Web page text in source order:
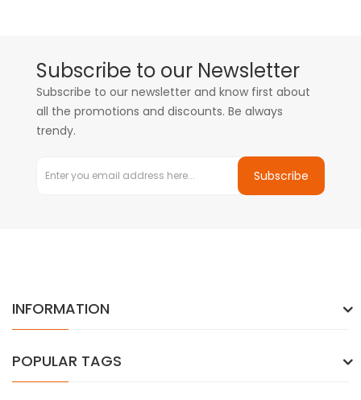
Subscribe to our Newsletter
Subscribe to our newsletter and know first about
all the promotions and discounts. Be always
trendy.
Subscribe
INFORMATION
POPULAR TAGS